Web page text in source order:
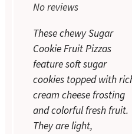
Stars
Stars
Stars
Star
No reviews
These chewy Sugar
Cookie Fruit Pizzas
feature soft sugar
cookies topped with
cream cheese frosting
and colorful fresh fruit.
They are light,